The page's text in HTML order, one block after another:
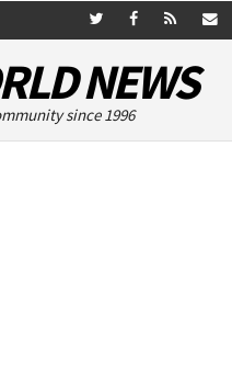
NEWS
since 1996